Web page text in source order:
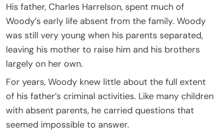
His father, Charles Harrelson, spent much of
Woody’s early life absent from the family. Woody
was still very young when his parents separated,
leaving his mother to raise him and his brothers
largely on her own.
For years, Woody knew little about the full extent
of his father’s criminal activities. Like many children
with absent parents, he carried questions that
seemed impossible to answer.